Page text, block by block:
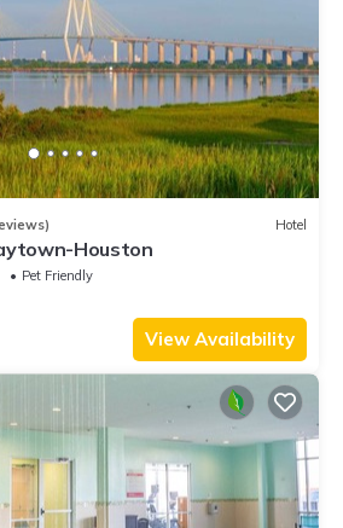
Hotel
Houston
Pet Friendly
View Availability